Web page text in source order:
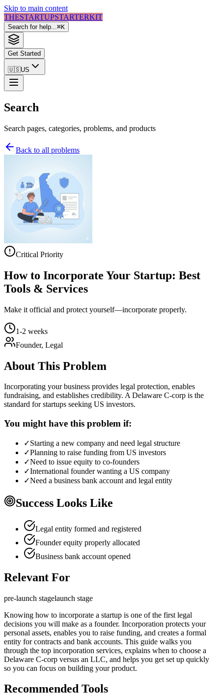
Skip to main content
THESTARTUPSTARTERKIT
Search for help...⌘K
Get Started
🇺🇸US
Search
Search pages, categories, problems, and products
Back to all problems
Critical Priority
How to Incorporate Your Startup: Best
Tools & Services
Make it official and protect yourself—incorporate properly.
1-2 weeks
Founder, Legal
About This Problem
Incorporating your business provides legal protection, enables
fundraising, and establishes credibility. A Delaware C-corp is the
standard for startups seeking US investors.
You might have this problem if:
✓Starting a new company and need legal structure
✓Planning to raise funding from US investors
✓Need to issue equity to co-founders
✓International founder wanting a US company
✓Need a business bank account and legal entity
Success Looks Like
Legal entity formed and registered
Founder equity properly allocated
Business bank account opened
Relevant For
pre-launch stagelaunch stage
Knowing how to incorporate a startup is one of the first legal
decisions you will make as a founder. Incorporation protects your
personal assets, enables you to raise funding, and creates a formal
entity for contracts and bank accounts. This guide walks you
through the top incorporation services, explains when to choose a
Delaware C-corp versus an LLC, and helps you get set up quickly
so you can focus on building your product.
Recommended Tools